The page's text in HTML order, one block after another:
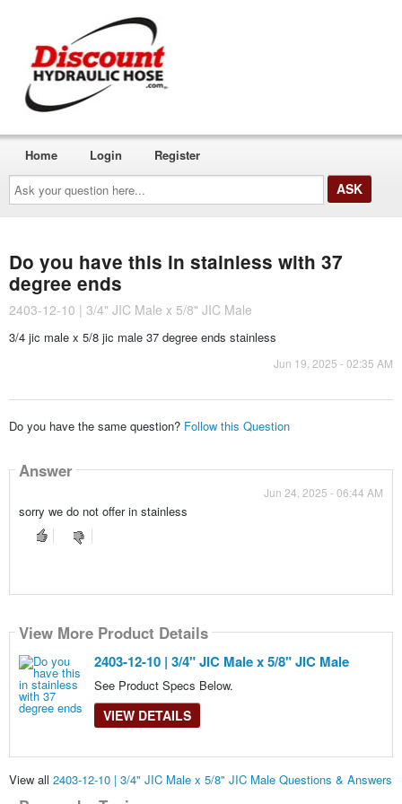
Ask
your
question
here...
Home Login Register
Do you have this in stainless with 37
degree ends
2403-12-10 | 3/4" JIC Male x 5/8" JIC Male
3/4 jic male x 5/8 jic male 37 degree ends stainless
Jun 19, 2025 - 02:35 AM
Do you have the same question? Follow this Question
Answer
Jun 24, 2025 - 06:44 AM
sorry we do not offer in stainless
View More Product Details
2403-12-10 | 3/4" JIC Male x 5/8" JIC Male
See Product Specs Below.
VIEW DETAILS
View all 2403-12-10 | 3/4" JIC Male x 5/8" JIC Male Questions & Answers